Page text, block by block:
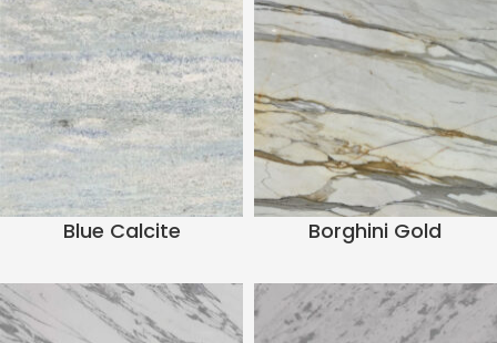
Blue Calcite Borghini Gold